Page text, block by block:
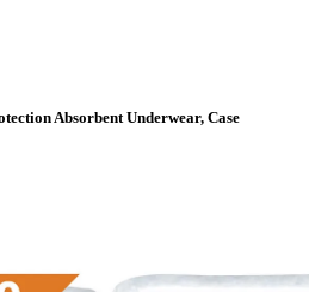
Absorbent Underwear, Case